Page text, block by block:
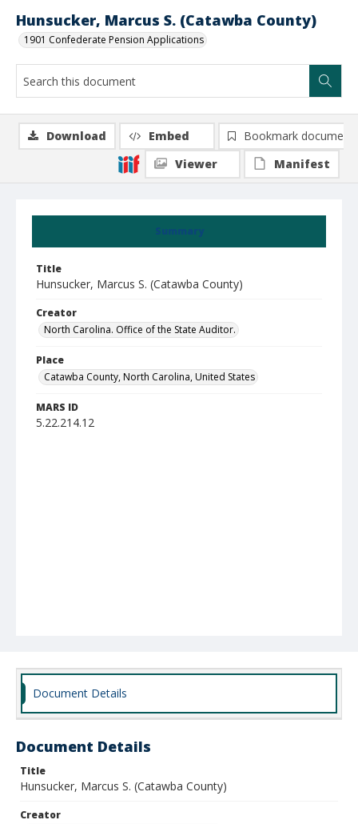
Hunsucker, Marcus S. (Catawba County)
1901 Confederate Pension Applications
Summary
Title
Hunsucker, Marcus S. (Catawba County)
Creator
North Carolina. Office of the State Auditor.
Place
Catawba County, North Carolina, United States
MARS ID
5.22.214.12
Download Embed
Bookmark document
Viewer
Manifest
Document Details
Document Details
Title
Hunsucker, Marcus S. (Catawba County)
Creator